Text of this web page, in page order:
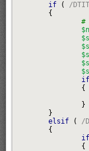
if
( /
{
#
if
{
}
}
elsif
( /
{
if
{